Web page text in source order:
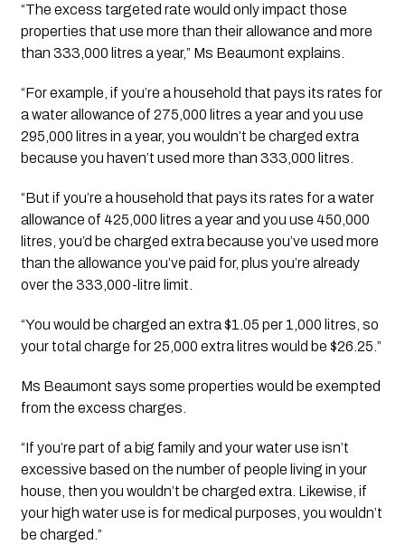
“The excess targeted rate would only impact those
properties that use more than their allowance and more
than 333,000 litres a year,” Ms Beaumont explains.
“For example, if you’re a household that pays its rates for
a water allowance of 275,000 litres a year and you use
295,000 litres in a year, you wouldn’t be charged extra
because you haven’t used more than 333,000 litres.
“But if you’re a household that pays its rates for a water
allowance of 425,000 litres a year and you use 450,000
litres, you’d be charged extra because you’ve used more
than the allowance you’ve paid for, plus you’re already
over the 333,000-litre limit.
“You would be charged an extra $1.05 per 1,000 litres, so
your total charge for 25,000 extra litres would be $26.25.”
Ms Beaumont says some properties would be exempted
from the excess charges.
“If you’re part of a big family and your water use isn’t
excessive based on the number of people living in your
house, then you wouldn’t be charged extra. Likewise, if
your high water use is for medical purposes, you wouldn’t
be charged.”